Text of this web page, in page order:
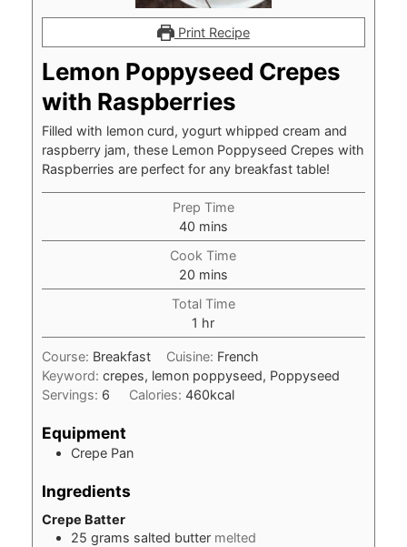
Print Recipe
Lemon Poppyseed Crepes
with Raspberries
Filled with lemon curd, yogurt whipped cream and
raspberry jam, these Lemon Poppyseed Crepes with
Raspberries are perfect for any breakfast table!
Prep Time
40minutes
mins
Cook Time
20minutes
mins
Total Time
1 hour
hr
Course: Breakfast Cuisine: French
Keyword: crepes, lemon poppyseed, Poppyseed
Servings: 6 Calories: 460kcal
Equipment
Crepe Pan
Ingredients
Crepe Batter
25 grams salted butter melted